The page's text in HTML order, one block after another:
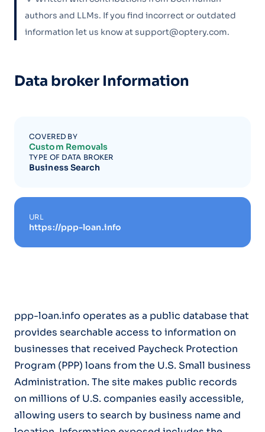
authors and LLMs. If you find incorrect or outdated
information let us know at support@optery.com.
Data broker Information
COVERED BY
Custom Removals
TYPE OF DATA BROKER
Business Search
URL
https://ppp-loan.info
ppp-loan.info operates as a public database that
provides searchable access to information on
businesses that received Paycheck Protection
Program (PPP) loans from the U.S. Small business
Administration. The site makes public records
on millions of U.S. companies easily accessible,
allowing users to search by business name and